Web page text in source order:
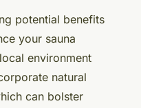
potential benefits
your sauna
environment
natural
can bolster